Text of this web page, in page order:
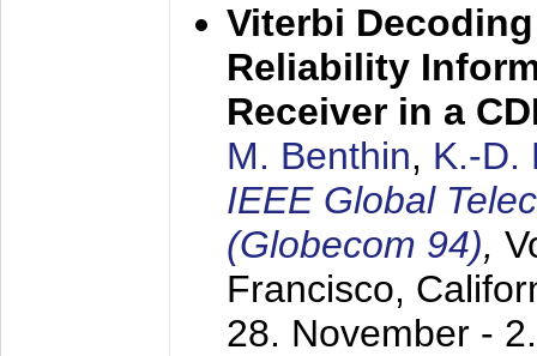
Viterbi
Reliability
Receiver in a
M. Benthin, K.-D.
IEEE Global
(Globecom 94),
Francisco,
28. November -